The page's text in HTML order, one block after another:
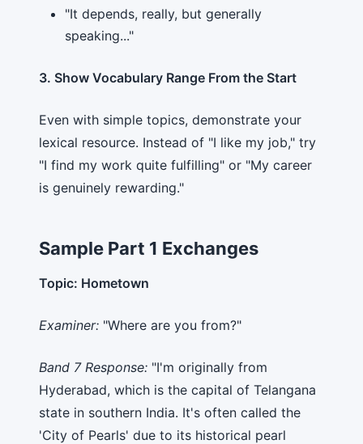
"It depends, really, but generally
speaking..."
3. Show Vocabulary Range From the Start
Even with simple topics, demonstrate your
lexical resource. Instead of "I like my job," try
"I find my work quite fulfilling" or "My career
is genuinely rewarding."
Sample Part 1 Exchanges
Topic: Hometown
Examiner: "Where are you from?"
Band 7 Response: "I'm originally from
Hyderabad, which is the capital of Telangana
state in southern India. It's often called the
'City of Pearls' due to its historical pearl